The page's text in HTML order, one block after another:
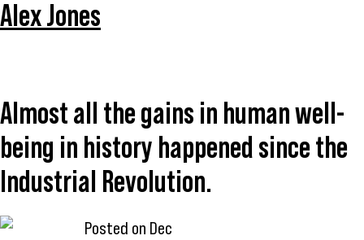
Alex Jones
Almost all the gains in human well-
being in history happened since the
Industrial Revolution.
Posted on Dec